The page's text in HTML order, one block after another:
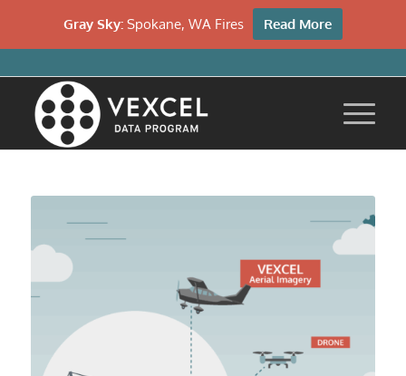
Gray Sky: Spokane, WA Fires Read More